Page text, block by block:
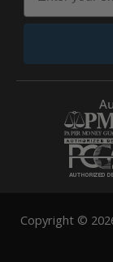
Copyright ©